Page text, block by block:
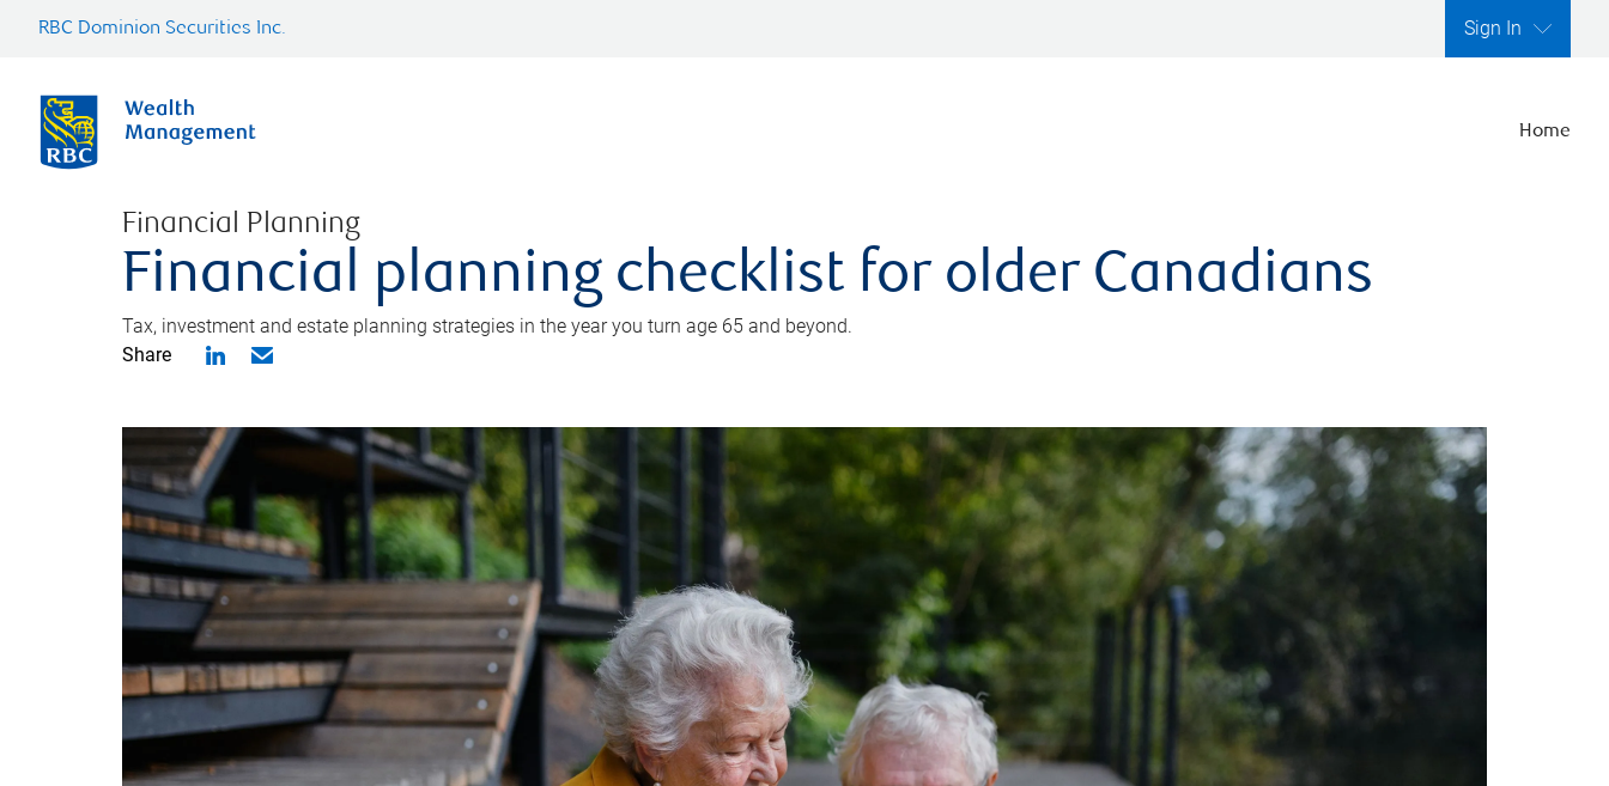
RBC Dominion Securities Inc. Sign In
Home
Financial Planning
Financial planning checklist for older Canadians
Tax, investment and estate planning strategies in the year you turn age 65 and beyond.
Share